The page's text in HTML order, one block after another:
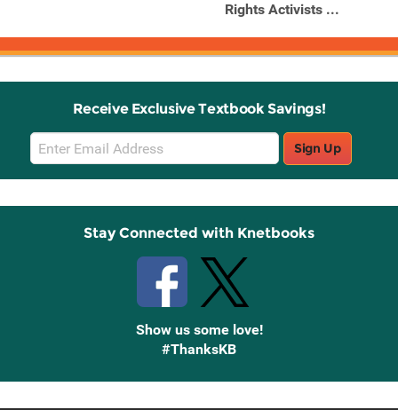
Rights Activists ...
Receive Exclusive Textbook Savings!
Email
Sign
Up
Sign Up
Stay Connected with Knetbooks
Show us some love!
#ThanksKB